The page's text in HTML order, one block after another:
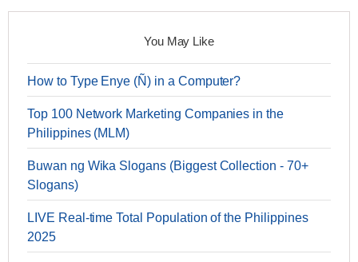
You May Like
How to Type Enye (Ñ) in a Computer?
Top 100 Network Marketing Companies in the
Philippines (MLM)
Buwan ng Wika Slogans (Biggest Collection - 70+
Slogans)
LIVE Real-time Total Population of the Philippines
2025